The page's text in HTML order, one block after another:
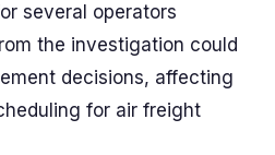
several operators
the investigation could
decisions, affecting
for air freight